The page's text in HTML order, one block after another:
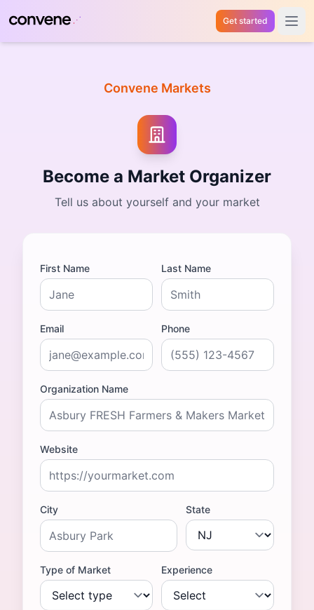
Get started Open
Convene Markets
Become a Market Organizer
Tell us about yourself and your market
First Name Last Name
Email Phone
Organization Name
Website
City State
Type of Market Experience